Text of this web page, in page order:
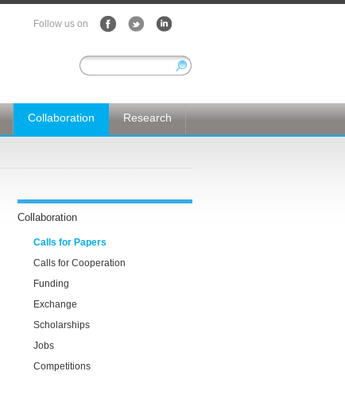
Follow us on
Collaboration Research
Collaboration
Calls for Papers
Calls for Cooperation
Funding
Exchange
Scholarships
Jobs
Competitions